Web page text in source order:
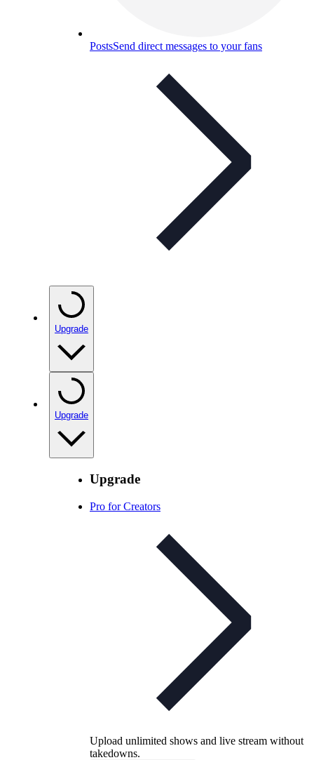
PostsSend direct messages to your fans
Upgrade
Upgrade
Upgrade
Pro for Creators
Upload unlimited shows and live stream without
takedowns.